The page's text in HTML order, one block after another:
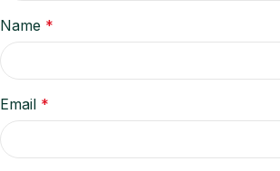
Name *
Email *